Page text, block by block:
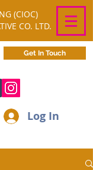
Get In Touch
Log In
(CIOC)
CO. LTD.